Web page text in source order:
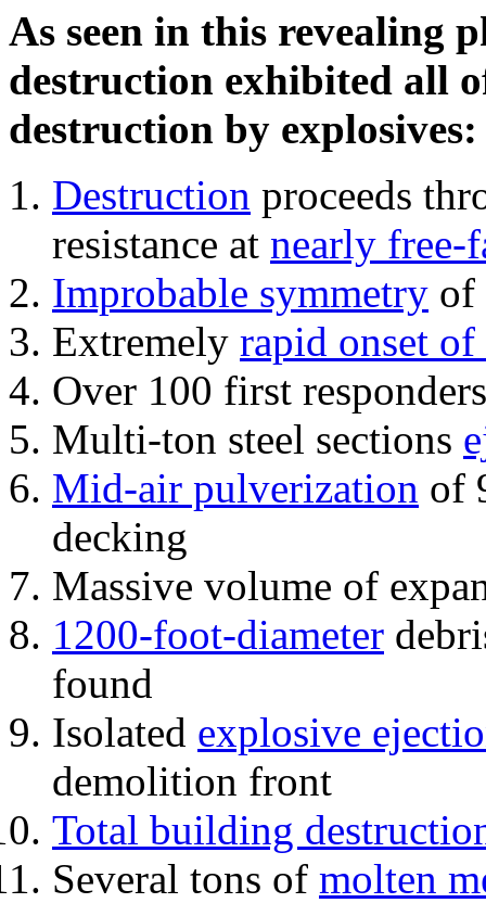
As seen in this revealing
destruction exhibited all
destruction by explosives:
Destruction proceeds
resistance at nearly free-
Improbable symmetry of
Extremely rapid onset
Over 100 first
Multi-ton steel sections
Mid-air pulverization of
decking
Massive volume of
1200-foot-diameter
found
Isolated explosive
demolition front
Total building
Several tons of molten